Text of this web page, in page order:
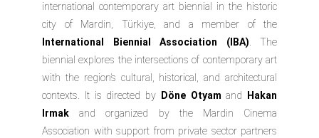
international contemporary art biennial in the historic
city of Mardin, Türkiye, and a member of the
International Biennial Association (IBA). The
biennial explores the intersections of contemporary art
with the region’s cultural, historical, and architectural
contexts. It is directed by
Döne Otyamand
Hakan
Irmakand organized by the Mardin Cinema
Association with support from private sector partners